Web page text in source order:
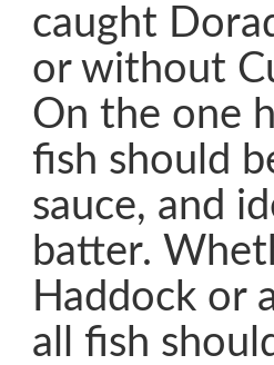
caught
or without
On the one
fish should
sauce, and
batter.
Haddock or
all fish